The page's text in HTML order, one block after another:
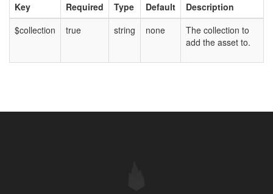
Key Required Type Default
Description
$collection
true string none
The collection to
add the asset to.